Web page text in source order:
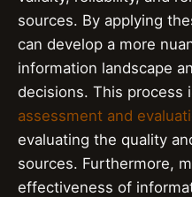
sources. By applying
can develop a more
information landscape
decisions. This process
assessment and
evaluating the quality
sources. Furthermore,
effectiveness of